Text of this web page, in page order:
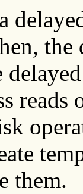
the
them.